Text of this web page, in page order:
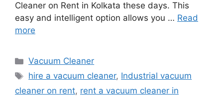
Cleaner on Rent in Kolkata these days. This
easy and intelligent option allows you … Read
more
Categories
Vacuum Cleaner
Tags
hire a vacuum cleaner, Industrial vacuum
cleaner on rent, rent a vacuum cleaner in